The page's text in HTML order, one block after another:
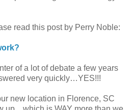
read this post by Perry Noble:
of a lot of debate a few years
very quickly…YES!!!
new location in Florence, SC